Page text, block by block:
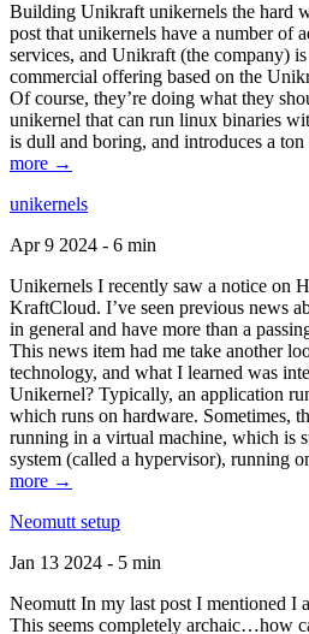
Building Unikraft unikernels the hard
post that unikernels have a number of
services, and Unikraft (the company)
commercial offering based on the
Of course, they’re doing what they
unikernel that can run linux binaries
is dull and boring, and introduces a
more →
unikernels
Apr 9 2024 - 6 min
Unikernels I recently saw a notice on
KraftCloud. I’ve seen previous news
in general and have more than a
This news item had me take another
technology, and what I learned was
Unikernel? Typically, an application
which runs on hardware. Sometimes,
running in a virtual machine, which is
system (called a hypervisor), running
more →
Neomutt setup
Jan 13 2024 - 5 min
Neomutt In my last post I mentioned I
This seems completely archaic…how